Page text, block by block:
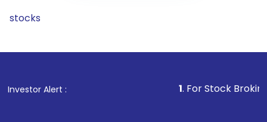
stocks
Investor Alert : . For Stock Broking,